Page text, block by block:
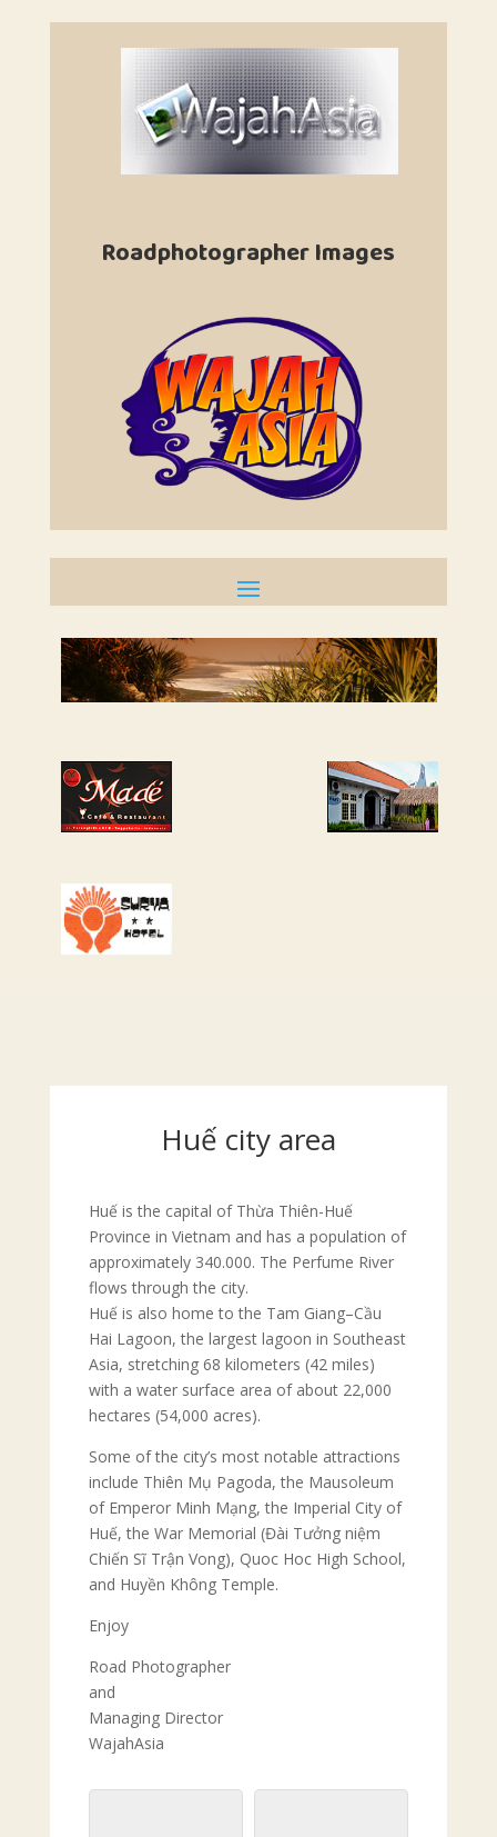
Roadphotographer Images
Huế city area
Huế is the capital of Thừa Thiên-Huế
Province in Vietnam and has a population of
approximately 340.000. The Perfume River
flows through the city.
Huế is also home to the Tam Giang–Cầu
Hai Lagoon, the largest lagoon in Southeast
Asia, stretching 68 kilometers (42 miles)
with a water surface area of about 22,000
hectares (54,000 acres).
Some of the city’s most notable attractions
include Thiên Mụ Pagoda, the Mausoleum
of Emperor Minh Mạng, the Imperial City of
Huế, the War Memorial (Đài Tưởng niệm
Chiến Sĩ Trận Vong), Quoc Hoc High School,
and Huyền Không Temple.
Enjoy
Road Photographer
and
Managing Director
WajahAsia